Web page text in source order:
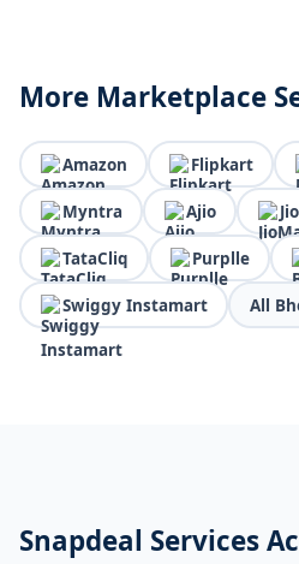
More Marketplace
Amazon Flipkart
Myntra Ajio
TataCliq Purplle
Swiggy Instamart All
Snapdeal Services